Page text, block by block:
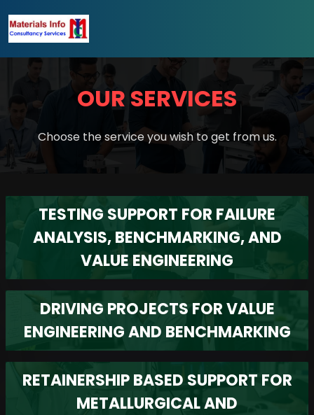
OUR SERVICES
Choose the service you wish to get from us.
TESTING SUPPORT FOR FAILURE
ANALYSIS, BENCHMARKING, AND
VALUE ENGINEERING
DRIVING PROJECTS FOR VALUE
ENGINEERING AND BENCHMARKING
RETAINERSHIP BASED SUPPORT FOR
METALLURGICAL AND